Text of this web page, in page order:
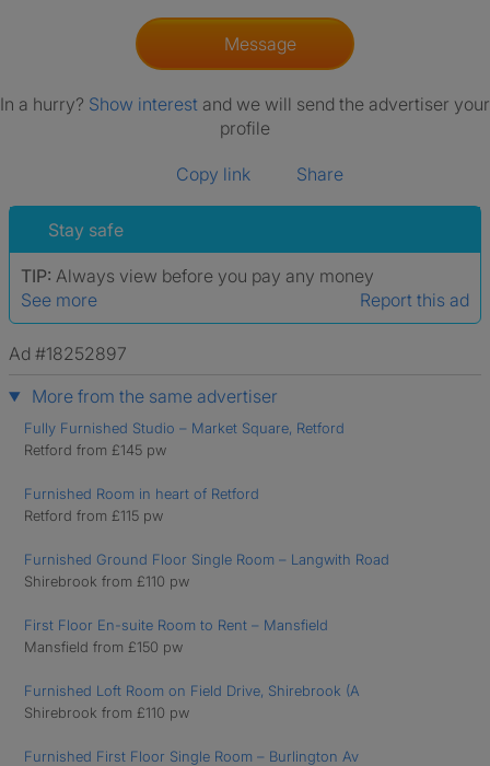
Message
In a hurry? Show interest and we will send the advertiser your
profile
Copy link Share
Stay safe
TIP: Always view before you pay any money
See more
Report this ad
Ad #18252897
More from the same advertiser
Fully Furnished Studio – Market Square, Retford
Retford from £145 pw
Furnished Room in heart of Retford
Retford from £115 pw
Furnished Ground Floor Single Room – Langwith Road
Shirebrook from £110 pw
First Floor En-suite Room to Rent – Mansfield
Mansfield from £150 pw
Furnished Loft Room on Field Drive, Shirebrook (A
Shirebrook from £110 pw
Furnished First Floor Single Room – Burlington Av